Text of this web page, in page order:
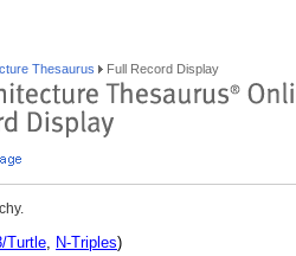
Thesaurus Full Record Display
Turtle, N-Triples)